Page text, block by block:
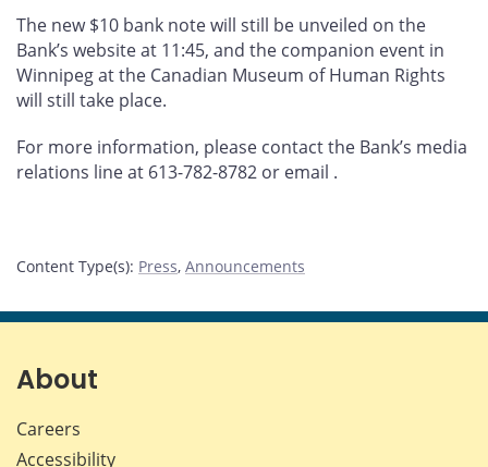
The new $10 bank note will still be unveiled on the
Bank’s website at 11:45, and the companion event in
Winnipeg at the Canadian Museum of Human Rights
will still take place.
For more information, please contact the Bank’s media
relations line at 613-782-8782 or email .
Content Type(s): Press, Announcements
About
Careers
Accessibility